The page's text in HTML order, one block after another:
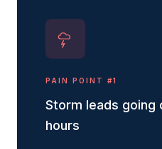
PAIN POINT #1
Storm leads going
hours